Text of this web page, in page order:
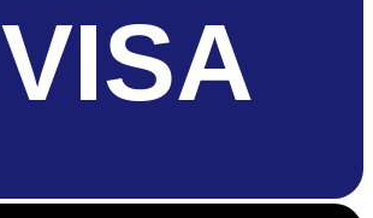
VISA